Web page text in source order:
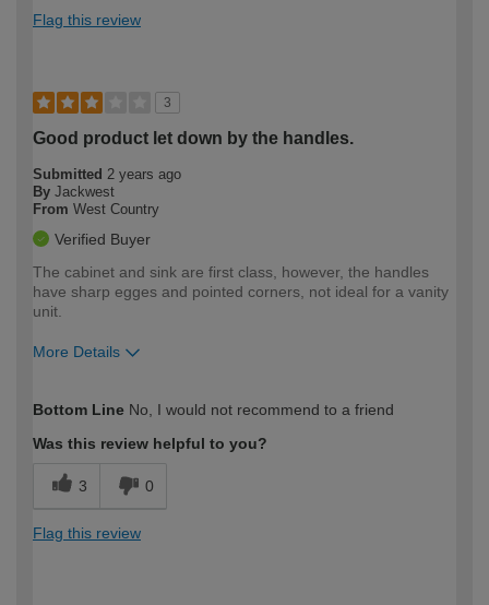
Flag this review
3
Good product let down by the handles.
Submitted 2 years ago
By Jackwest
From West Country
Verified Buyer
The cabinet and sink are first class, however, the handles
have sharp egges and pointed corners, not ideal for a vanity
unit.
More Details
expertise?
Bottom Line No, I would not recommend to a friend
Was this review helpful to you?
3 0
Flag this review